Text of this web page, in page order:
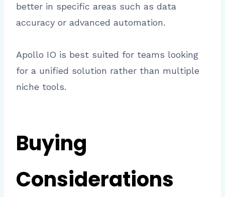
better in specific areas such as data
accuracy or advanced automation.
Apollo IO is best suited for teams looking
for a unified solution rather than multiple
niche tools.
Buying
Considerations